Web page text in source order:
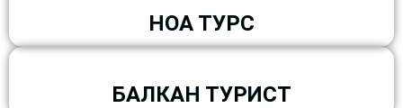
НОА ТУРС
БАЛКАН ТУРИСТ